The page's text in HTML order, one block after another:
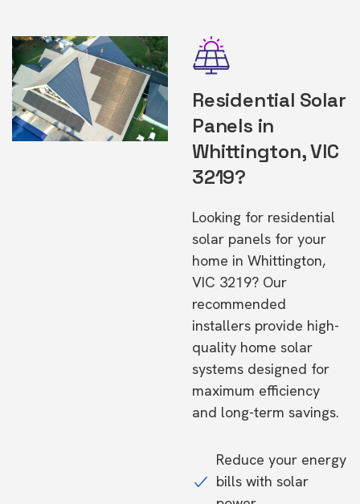
Residential Solar
Panels in
Whittington, VIC
3219?
Looking for residential
solar panels for your
home in Whittington,
VIC 3219? Our
recommended
installers provide high-
quality home solar
systems designed for
maximum efficiency
and long-term savings.
Reduce your energy
bills with solar